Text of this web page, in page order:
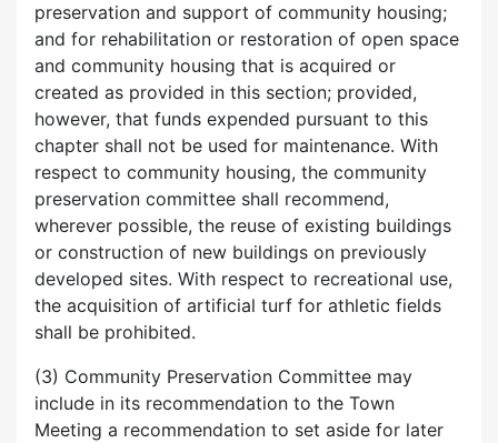
preservation and support of community housing;
and for rehabilitation or restoration of open space
and community housing that is acquired or
created as provided in this section; provided,
however, that funds expended pursuant to this
chapter shall not be used for maintenance. With
respect to community housing, the community
preservation committee shall recommend,
wherever possible, the reuse of existing buildings
or construction of new buildings on previously
developed sites. With respect to recreational use,
the acquisition of artificial turf for athletic fields
shall be prohibited.
(3) Community Preservation Committee may
include in its recommendation to the Town
Meeting a recommendation to set aside for later